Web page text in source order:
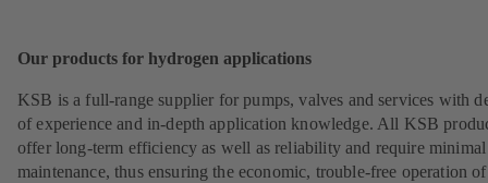
Our products for hydrogen applications
KSB is a full-range supplier for pumps, valves and services with
of experience and in-depth application knowledge. All KSB
offer long-term efficiency as well as reliability and require minimal
maintenance, thus ensuring the economic, trouble-free operation